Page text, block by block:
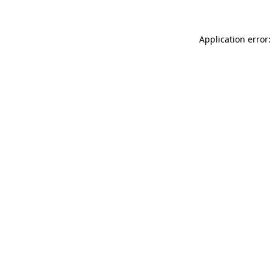
Application